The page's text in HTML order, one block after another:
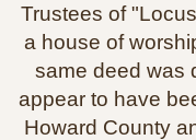
Trustees of
a house of
same deed was
appear to have
Howard County